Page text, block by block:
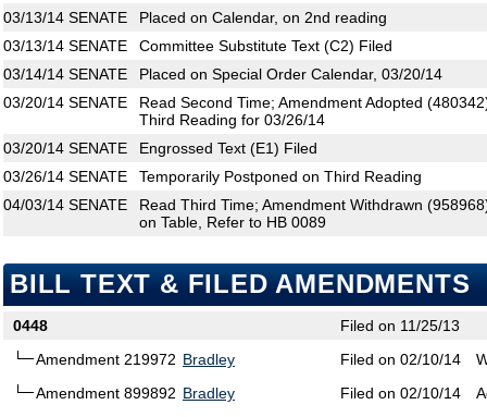
03/13/14 SENATE
Placed on Calendar, on 2nd reading
03/13/14 SENATE
Committee Substitute Text (C2) Filed
03/14/14 SENATE
Placed on Special Order Calendar, 03/20/14
03/20/14 SENATE
Read Second Time; Amendment Adopted
Third Reading for 03/26/14
03/20/14 SENATE
Engrossed Text (E1) Filed
03/26/14 SENATE
Temporarily Postponed on Third Reading
04/03/14 SENATE
Read Third Time; Amendment Withdrawn
on Table, Refer to HB 0089
BILL TEXT & FILED AMENDMENTS
0448
Filed on 11/25/13
Amendment 219972 Bradley Filed on 02/10/14
Amendment 899892 Bradley Filed on 02/10/14